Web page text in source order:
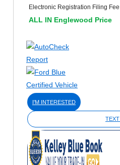
Electronic Registration Filing Fee
ALL IN Englewood Price
I'M INTERESTED